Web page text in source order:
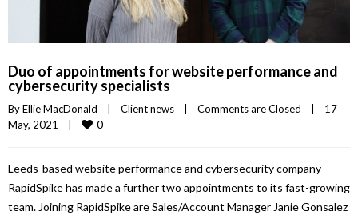
Duo of appointments for website performance and
cybersecurity specialists
By Ellie MacDonald | Client news | Comments are Closed |
17
May, 2021 | 0
Leeds-based website performance and cybersecurity company
RapidSpike has made a further two appointments to its fast-growing
team. Joining RapidSpike are Sales/Account Manager Janie Gonsalez